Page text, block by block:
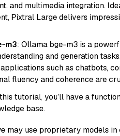
and multimedia integration.
Pixtral Large delivers
m3: Ollama bge-m3 is a
and generation
such as chatbots,
fluency and coherence are
tutorial, you’ll have a
base.
may use proprietary models